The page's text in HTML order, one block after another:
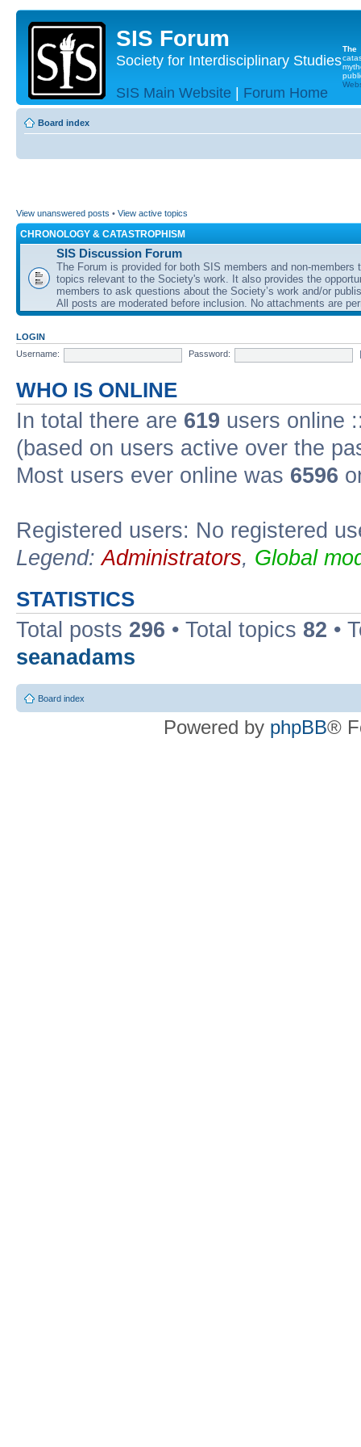
SIS Forum
Society for Interdisciplinary Studies
SIS Main Website | Forum Home
The
Board index
View unanswered posts • View active topics
CHRONOLOGY & CATASTROPHISM
SIS Discussion Forum
The Forum is provided for both SIS members and non-members
topics relevant to the Society's work. It also provides the
members to ask questions about the Society’s work and/or
All posts are moderated before inclusion. No attachments are
LOGIN
Username:
Password:
WHO IS ONLINE
In total there are 619 users online
(based on users active over the
Most users ever online was 6596
Registered users: No registered
Legend:Administrators, Global
STATISTICS
Total posts 296 • Total topics 82 •
seanadams
Board index
Powered by phpBB®